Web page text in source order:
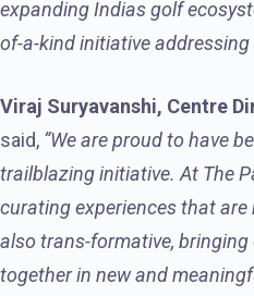
expanding Indias golf
of-a-kind initiative addressing
Viraj Suryavanshi, Centre
said, “We are proud to have
trailblazing initiative. At The
curating experiences that
also trans-formative,
together in new and